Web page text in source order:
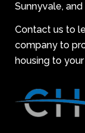
Sunnyvale,
Contact us to
company to
housing to